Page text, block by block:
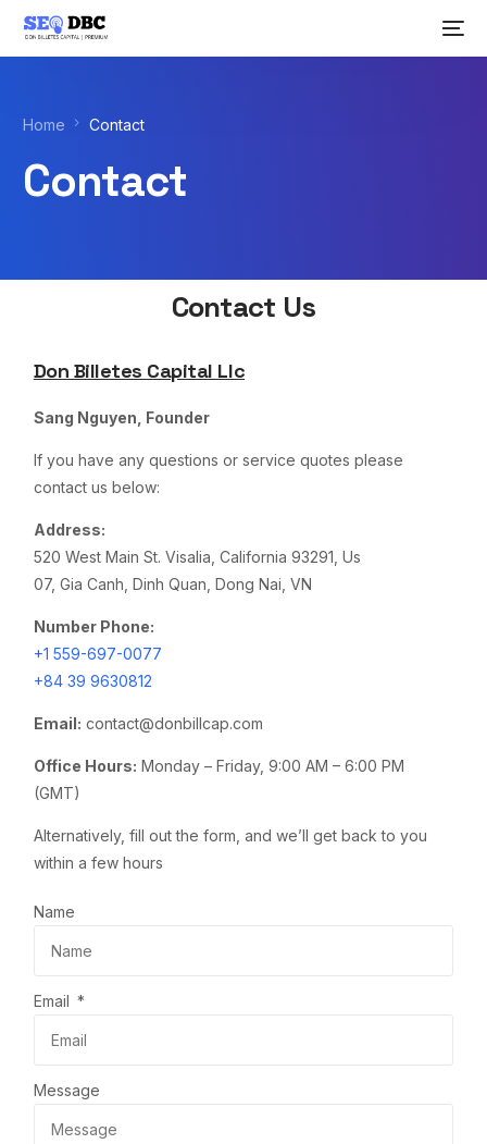
Home Contact
Contact
Contact Us
Don Billetes Capital Llc
Sang Nguyen, Founder
If you have any questions or service quotes please
contact us below:
Address:
520 West Main St. Visalia, California 93291, Us
07, Gia Canh, Dinh Quan, Dong Nai, VN
Number Phone:
+1 559-697-0077
+84 39 9630812
Email: contact@donbillcap.com
Office Hours: Monday – Friday, 9:00 AM – 6:00 PM
(GMT)
Alternatively, fill out the form, and we’ll get back to you
within a few hours
Name
Email
Message